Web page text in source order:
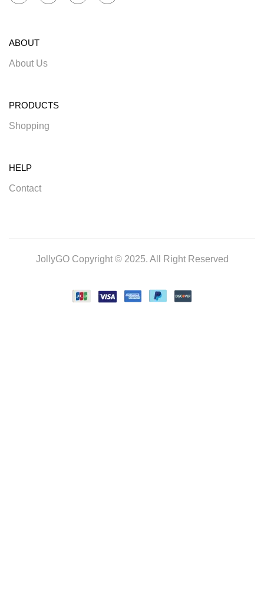
ABOUT
About Us
PRODUCTS
Shopping
HELP
Contact
JollyGO Copyright © 2025. All Right Reserved